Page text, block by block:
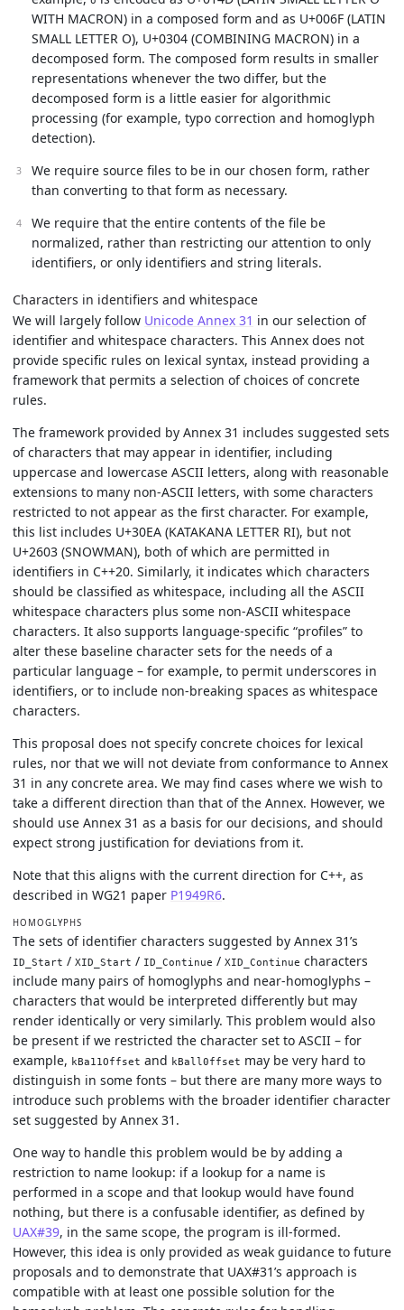
WITH MACRON) in a composed form and as U+006F (LATIN
SMALL LETTER O), U+0304 (COMBINING MACRON) in a
decomposed form. The composed form results in smaller
representations whenever the two differ, but the
decomposed form is a little easier for algorithmic
processing (for example, typo correction and homoglyph
detection).
We require source files to be in our chosen form, rather
than converting to that form as necessary.
We require that the entire contents of the file be
normalized, rather than restricting our attention to only
identifiers, or only identifiers and string literals.
Characters in identifiers and whitespace
We will largely follow Unicode Annex 31 in our selection of
identifier and whitespace characters. This Annex does not
provide specific rules on lexical syntax, instead providing a
framework that permits a selection of choices of concrete
rules.
The framework provided by Annex 31 includes suggested sets
of characters that may appear in identifier, including
uppercase and lowercase ASCII letters, along with reasonable
extensions to many non-ASCII letters, with some characters
restricted to not appear as the first character. For example,
this list includes U+30EA (KATAKANA LETTER RI), but not
U+2603 (SNOWMAN), both of which are permitted in
identifiers in C++20. Similarly, it indicates which characters
should be classified as whitespace, including all the ASCII
whitespace characters plus some non-ASCII whitespace
characters. It also supports language-specific “profiles” to
alter these baseline character sets for the needs of a
particular language – for example, to permit underscores in
identifiers, or to include non-breaking spaces as whitespace
characters.
This proposal does not specify concrete choices for lexical
rules, nor that we will not deviate from conformance to Annex
31 in any concrete area. We may find cases where we wish to
take a different direction than that of the Annex. However, we
should use Annex 31 as a basis for our decisions, and should
expect strong justification for deviations from it.
Note that this aligns with the current direction for C++, as
described in WG21 paper P1949R6.
HOMOGLYPHS
The sets of identifier characters suggested by Annex 31’s
ID_Start / XID_Start / ID_Continue / XID_Continue characters
include many pairs of homoglyphs and near-homoglyphs –
characters that would be interpreted differently but may
render identically or very similarly. This problem would also
be present if we restricted the character set to ASCII – for
example, kBa11Offset and kBall0ffset may be very hard to
distinguish in some fonts – but there are many more ways to
introduce such problems with the broader identifier character
set suggested by Annex 31.
One way to handle this problem would be by adding a
restriction to name lookup: if a lookup for a name is
performed in a scope and that lookup would have found
nothing, but there is a confusable identifier, as defined by
UAX#39, in the same scope, the program is ill-formed.
However, this idea is only provided as weak guidance to future
proposals and to demonstrate that UAX#31’s approach is
compatible with at least one possible solution for the